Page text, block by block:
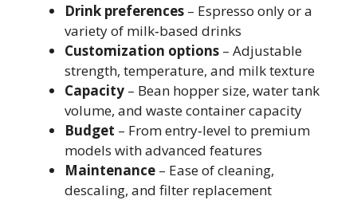
Drink preferences – Espresso only or a
variety of milk‑based drinks
Customization options – Adjustable
strength, temperature, and milk texture
Capacity – Bean hopper size, water tank
volume, and waste container capacity
Budget – From entry‑level to premium
models with advanced features
Maintenance – Ease of cleaning,
descaling, and filter replacement